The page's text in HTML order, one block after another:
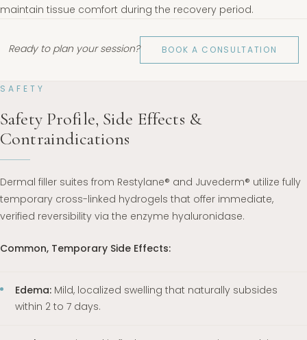
maintain tissue comfort during the recovery period.
Ready to plan your session? BOOK A CONSULTATION
SAFETY
Safety Profile, Side Effects &
Contraindications
Dermal filler suites from Restylane® and Juvederm® utilize fully
temporary cross-linked hydrogels that offer immediate,
verified reversibility via the enzyme hyaluronidase.
Common, Temporary Side Effects:
Edema: Mild, localized swelling that naturally subsides
within 2 to 7 days.